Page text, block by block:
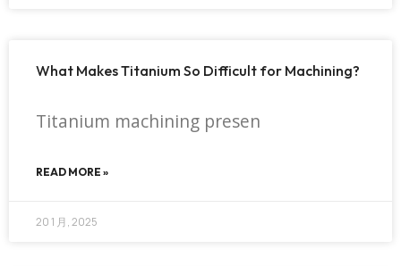
What Makes Titanium So Difficult for Machining?
Titanium machining presen
READ MORE »
20 1 月, 2025